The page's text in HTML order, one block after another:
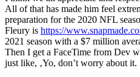
All of that has made him feel
preparation for the 2020 NFL
Fleury is https://
2021 season with a $7 million
Then I get a FaceTime from Dev
just like, ‚Yo, don’t worry about it.